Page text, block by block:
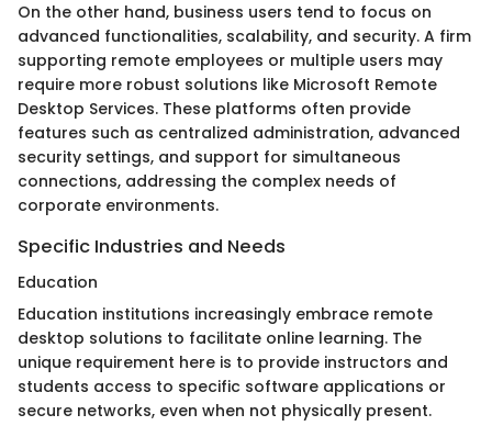
On the other hand, business users tend to focus on
advanced functionalities, scalability, and security. A firm
supporting remote employees or multiple users may
require more robust solutions like Microsoft Remote
Desktop Services. These platforms often provide
features such as centralized administration, advanced
security settings, and support for simultaneous
connections, addressing the complex needs of
corporate environments.
Specific Industries and Needs
Education
Education institutions increasingly embrace remote
desktop solutions to facilitate online learning. The
unique requirement here is to provide instructors and
students access to specific software applications or
secure networks, even when not physically present.